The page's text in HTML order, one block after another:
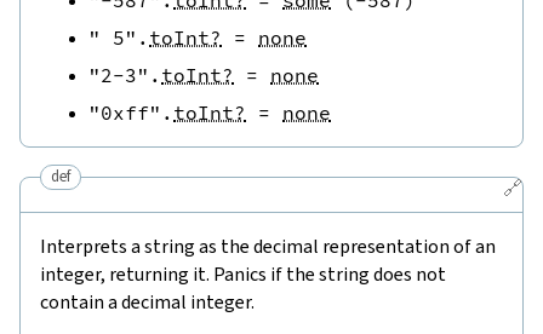
" 5" . toInt? = none
"2-3" . toInt? = none
"0xff" . toInt? = none
🔗
def
Interprets a string as the decimal representation of an
integer, returning it. Panics if the string does not
contain a decimal integer.